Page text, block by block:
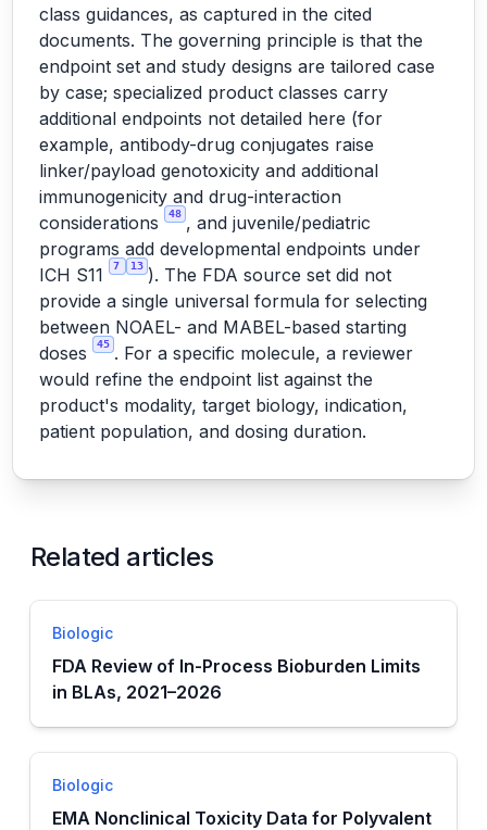
class guidances, as captured in the cited
documents. The governing principle is that the
endpoint set and study designs are tailored case
by case; specialized product classes carry
additional endpoints not detailed here (for
example, antibody-drug conjugates raise
linker/payload genotoxicity and additional
immunogenicity and drug-interaction
considerations
48 , and juvenile/pediatric
programs add developmental endpoints under
ICH S11
7 13 ). The FDA source set did not
provide a single universal formula for selecting
between NOAEL- and MABEL-based starting
doses
45 . For a specific molecule, a reviewer
would refine the endpoint list against the
product's modality, target biology, indication,
patient population, and dosing duration.
Related articles
Biologic
FDA Review of In-Process Bioburden Limits
in BLAs, 2021–2026
Biologic
EMA Nonclinical Toxicity Data for Polyvalent